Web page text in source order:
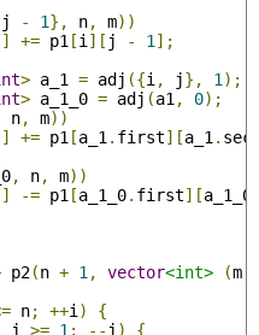
j - 1}, n, m))
] += p1 [i ][ j - 1 ];
> a_1 = adj ({i , j}, 1 );
> a_1_0 = adj (a1 , 0);
n, m))
] += p1 [a_1 . first][a_1 .
, n, m))
] -= p1 [a_1_0. first][a_1_0
p2(n + 1 , vector<int> (m
n; ++i )
{
j >= 1 ; -- j ) {